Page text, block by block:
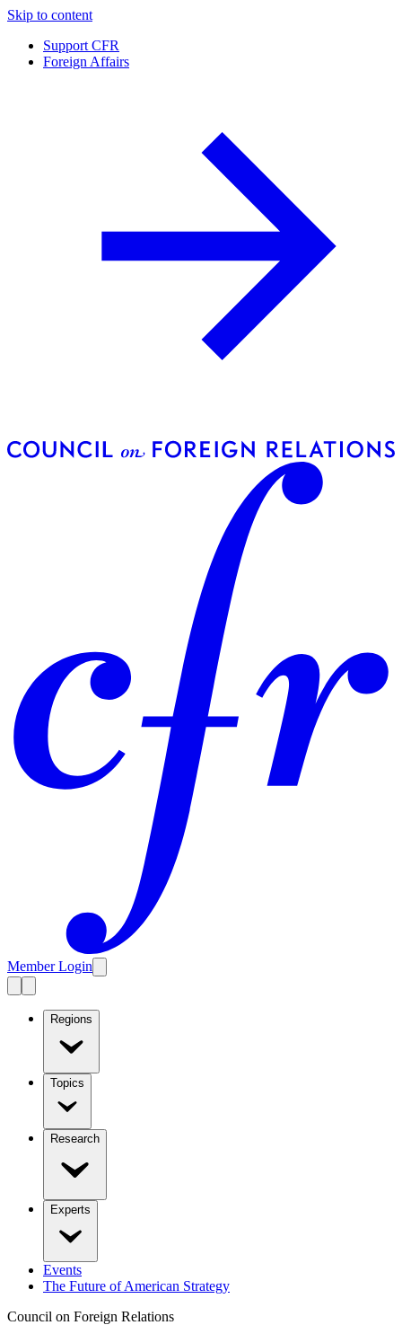
Skip to content
Support CFR
Foreign Affairs
Member Login
Regions
Topics
Research
Experts
Events
The Future of American Strategy
Council on Foreign Relations